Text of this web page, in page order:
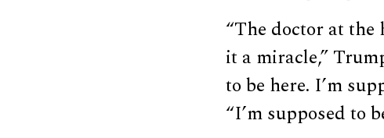
“The doctor at
it a miracle,”
to be here. I’m
“I’m supposed to